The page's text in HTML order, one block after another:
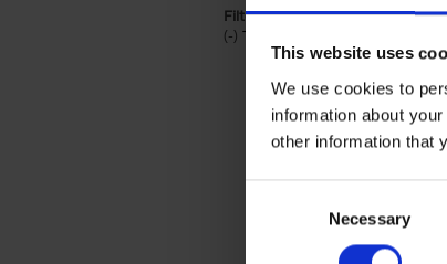
This website uses
We use cookies to
information about
other information that
Necessary
Filter by categories lannoo int:
(-) Remove Travel & Lifestyle filter
Travel & Lifestyle